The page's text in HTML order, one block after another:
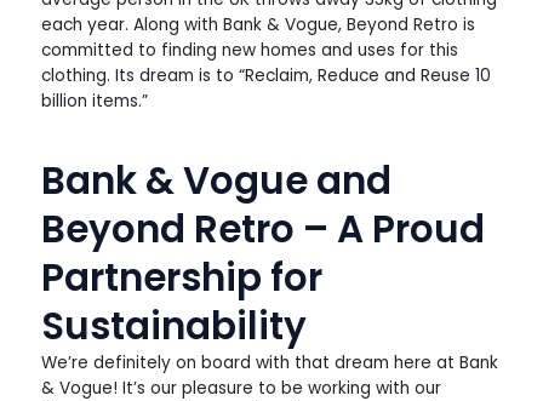
each year. Along with Bank & Vogue, Beyond Retro is
committed to finding new homes and uses for this
clothing. Its dream is to “Reclaim, Reduce and Reuse 10
billion items.”
Bank & Vogue and
Beyond Retro – A Proud
Partnership for
Sustainability
We’re definitely on board with that dream here at Bank
& Vogue! It’s our pleasure to be working with our